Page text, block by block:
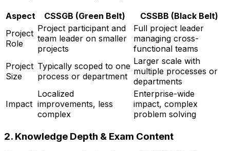
Aspect CSSGB (Green Belt)
CSSBB (Black Belt)
Project
Role
Project participant and
team leader on smaller
projects
Full project leader
managing cross-
functional teams
Project
Size
Typically scoped to one
process or department
Larger scale with
multiple processes or
departments
Impact
Localized
improvements, less
complex
Enterprise-wide
impact, complex
problem solving
2. Knowledge Depth & Exam Content